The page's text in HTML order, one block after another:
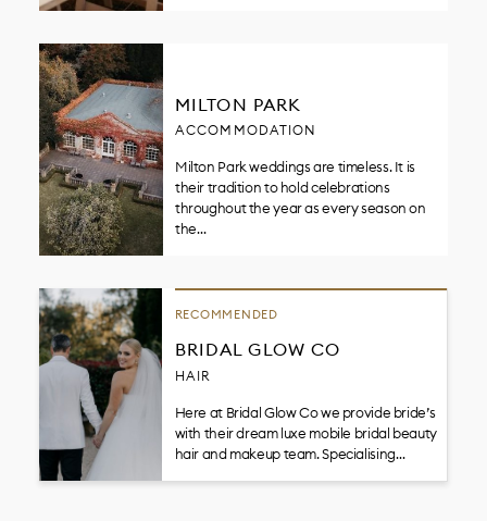
MILTON PARK
ACCOMMODATION
Milton Park weddings are timeless. It is
their tradition to hold celebrations
throughout the year as every season on
the…
RECOMMENDED
BRIDAL GLOW CO
HAIR
Here at Bridal Glow Co we provide bride’s
with their dream luxe mobile bridal beauty
hair and makeup team. Specialising…